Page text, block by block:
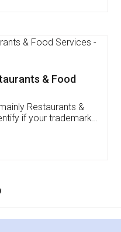
applied FSSAI
helpful. I had to
because of an
was very patient
had assisted me till